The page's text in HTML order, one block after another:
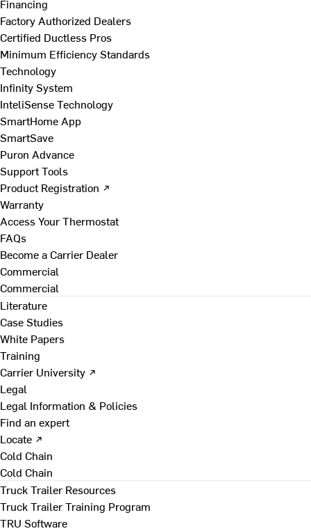
Financing
Factory Authorized Dealers
Certified Ductless Pros
Minimum Efficiency Standards
Technology
Infinity System
InteliSense Technology
SmartHome App
SmartSave
Puron Advance
Support Tools
Product Registration ↗
Warranty
Access Your Thermostat
FAQs
Become a Carrier Dealer
Commercial
Commercial
Literature
Case Studies
White Papers
Training
Carrier University ↗
Legal
Legal Information & Policies
Find an expert
Locate ↗
Cold Chain
Cold Chain
Truck Trailer Resources
Truck Trailer Training Program
TRU Software